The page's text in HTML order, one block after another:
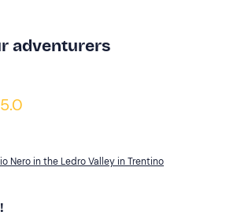
adventurers
Nero in the Ledro Valley in Trentino